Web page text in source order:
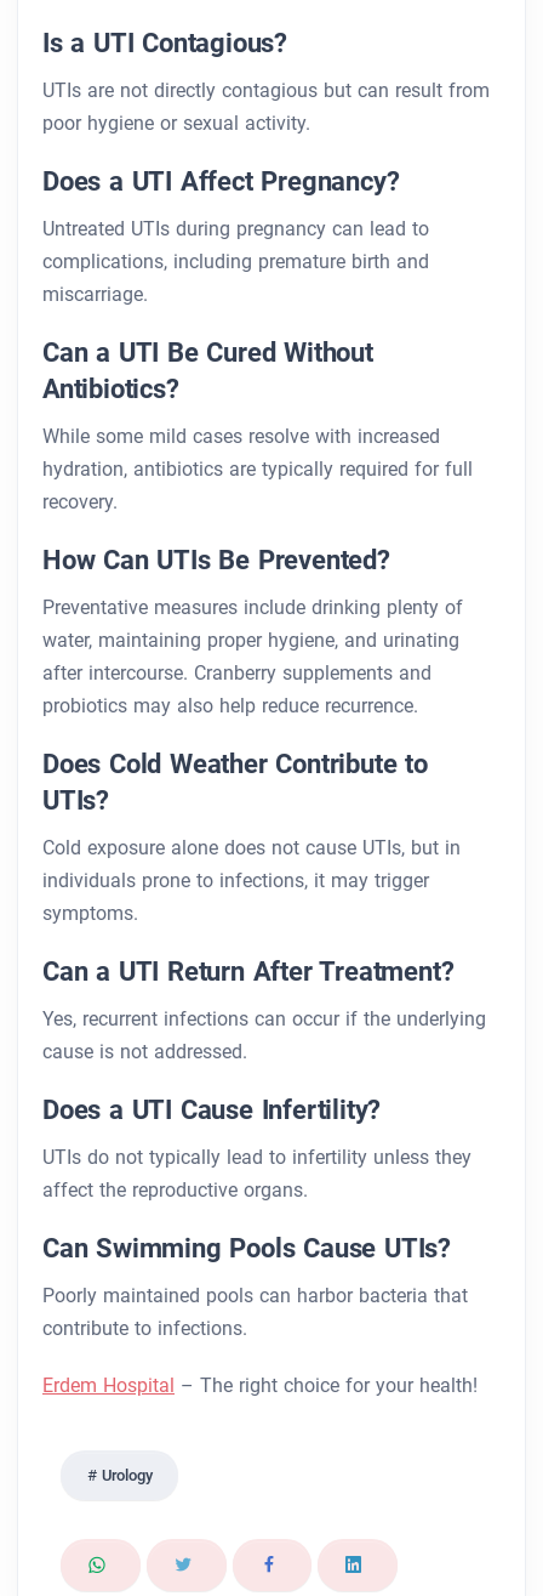
Is a UTI Contagious?
UTIs are not directly contagious but can result from
poor hygiene or sexual activity.
Does a UTI Affect Pregnancy?
Untreated UTIs during pregnancy can lead to
complications, including premature birth and
miscarriage.
Can a UTI Be Cured Without
Antibiotics?
While some mild cases resolve with increased
hydration, antibiotics are typically required for full
recovery.
How Can UTIs Be Prevented?
Preventative measures include drinking plenty of
water, maintaining proper hygiene, and urinating
after intercourse. Cranberry supplements and
probiotics may also help reduce recurrence.
Does Cold Weather Contribute to
UTIs?
Cold exposure alone does not cause UTIs, but in
individuals prone to infections, it may trigger
symptoms.
Can a UTI Return After Treatment?
Yes, recurrent infections can occur if the underlying
cause is not addressed.
Does a UTI Cause Infertility?
UTIs do not typically lead to infertility unless they
affect the reproductive organs.
Can Swimming Pools Cause UTIs?
Poorly maintained pools can harbor bacteria that
contribute to infections.
Erdem Hospital – The right choice for your health!
Urology